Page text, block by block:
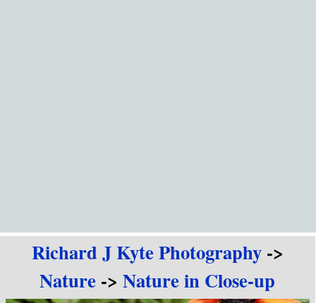
Richard J Kyte Photography->
Nature ->Nature in Close-up